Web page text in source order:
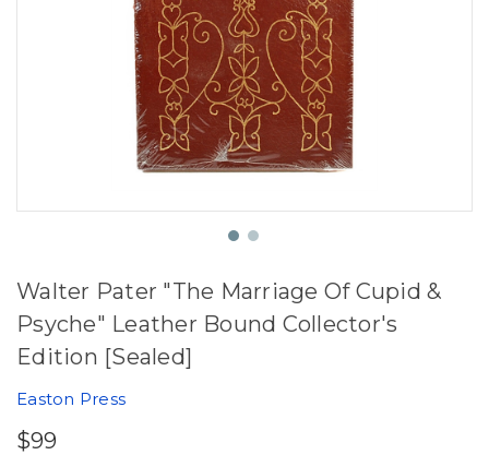
Walter Pater "The Marriage Of Cupid &
Psyche" Leather Bound Collector's
Edition [Sealed]
Easton Press
$99